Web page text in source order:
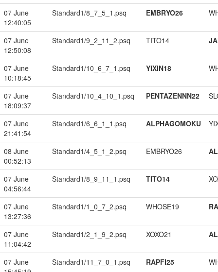
07 June
12:40:05
Standard1/8_7_5_1.psq EMBRYO26
07 June
12:50:08
Standard1/9_2_11_2.psq TITO14
07 June
10:18:45
Standard1/10_6_7_1.psq YIXIN18
07 June
18:09:37
Standard1/10_4_10_1.psq PENTAZENNN22
07 June
21:41:54
Standard1/6_6_1_1.psq ALPHAGOMOKU
08 June
00:52:13
Standard1/4_5_1_2.psq EMBRYO26
07 June
04:56:44
Standard1/8_9_11_1.psq TITO14
07 June
13:27:36
Standard1/1_0_7_2.psq WHOSE19
07 June
11:04:42
Standard1/2_1_9_2.psq XOXO21
07 June
Standard1/11_7_0_1.psq RAPFI25